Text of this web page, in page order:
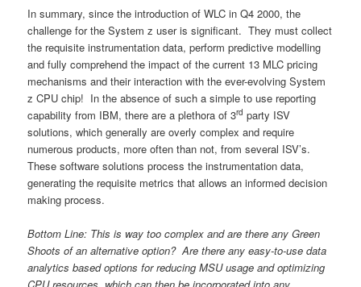
In summary, since the introduction of WLC in Q4 2000, the
challenge for the System z user is significant. They must collect
the requisite instrumentation data, perform predictive modelling
and fully comprehend the impact of the current 13 MLC pricing
mechanisms and their interaction with the ever-evolving System
z CPU chip! In the absence of such a simple to use reporting
capability from IBM, there are a plethora of 3rd party ISV
solutions, which generally are overly complex and require
numerous products, more often than not, from several ISV’s.
These software solutions process the instrumentation data,
generating the requisite metrics that allows an informed decision
making process.
Bottom Line: This is way too complex and are there any Green
Shoots of an alternative option? Are there any easy-to-use data
analytics based options for reducing MSU usage and optimizing